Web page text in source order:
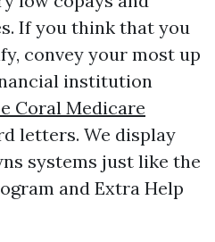
If you think that you
convey your most up
institution
Coral Medicare
letters. We display
systems just like the
and Extra Help